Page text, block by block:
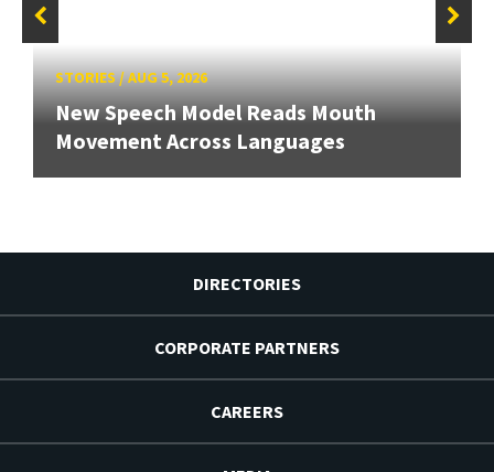
STORIES/AUG 5, 2026
New Speech Model Reads Mouth
Movement Across Languages
DIRECTORIES
CORPORATE PARTNERS
CAREERS